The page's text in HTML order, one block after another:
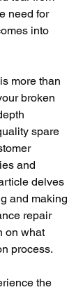
need for
into
more than
broken
spare
and
delves
and making
repair
on what
process.
the